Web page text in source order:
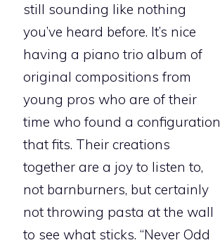
still sounding like nothing
you’ve heard before. It’s nice
having a piano trio album of
original compositions from
young pros who are of their
time who found a configuration
that fits. Their creations
together are a joy to listen to,
not barnburners, but certainly
not throwing pasta at the wall
to see what sticks. “Never Odd